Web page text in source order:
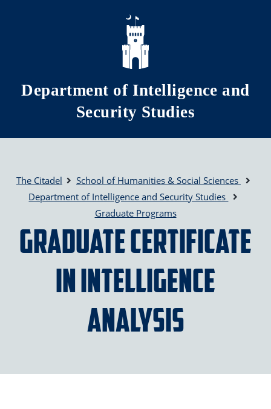
Skip to main content
Department of Intelligence and
Security Studies
The Citadel
School of Humanities & Social Sciences
Department of Intelligence and Security Studies
Graduate Programs
Graduate Certificate
in Intelligence
Analysis